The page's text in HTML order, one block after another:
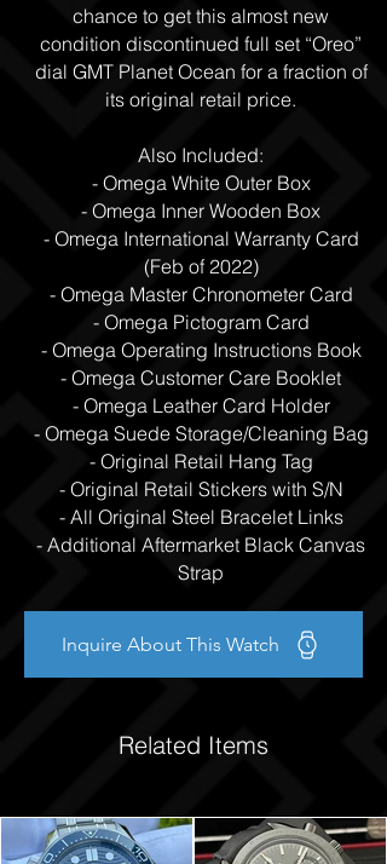
chance to get this almost new
condition discontinued full set “Oreo”
dial GMT Planet Ocean for a fraction of
its original retail price.
Also Included:
- Omega White Outer Box
- Omega Inner Wooden Box
- Omega International Warranty Card
(Feb of 2022)
- Omega Master Chronometer Card
- Omega Pictogram Card
- Omega Operating Instructions Book
- Omega Customer Care Booklet
- Omega Leather Card Holder
- Omega Suede Storage/Cleaning Bag
- Original Retail Hang Tag
- Original Retail Stickers with S/N
- All Original Steel Bracelet Links
- Additional Aftermarket Black Canvas
Strap
Inquire About This Watch
Related Items